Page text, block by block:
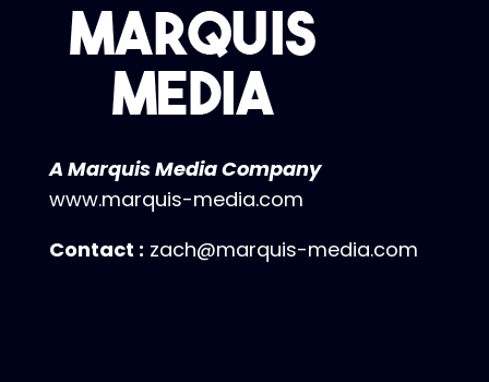
A Marquis Media Company
www.marquis-media.com
Contact : zach@marquis-media.com